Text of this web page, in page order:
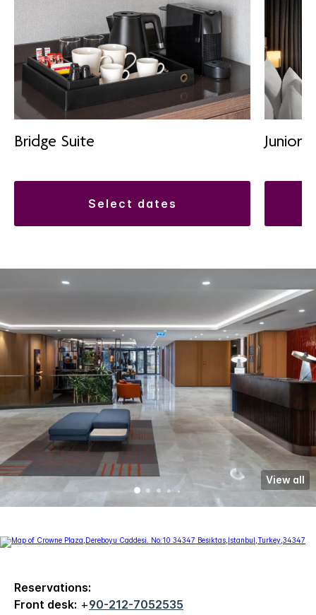
Bridge Suite
select dates
Junior
View all
Reservations:
Front desk: +90-212-7052535